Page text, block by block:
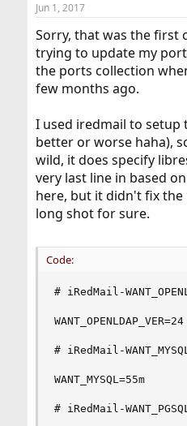
s
Jun 1, 2017
Sorry, that was the first
trying to update my
the ports collection
few months ago.
I used iredmail to setup
better or worse haha),
wild, it does specify
very last line in based
here, but it didn't fix the
long shot for sure.
Code:
# iRedMail-
WANT_OPENLDAP_VER=24
# iRedMail-
WANT_MYSQL=55m
# iRedMail-